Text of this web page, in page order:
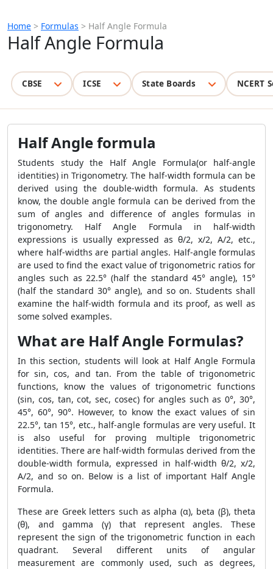
Home > Formulas > Half Angle Formula
Half Angle Formula
CBSE ICSE State Boards NCERT
Half Angle formula
Students study the Half Angle Formula(or half-angle
identities) in Trigonometry. The half-width formula can be
derived using the double-width formula. As students
know, the double angle formula can be derived from the
sum of angles and difference of angles formulas in
trigonometry. Half Angle Formula in half-width
expressions is usually expressed as θ/2, x/2, A/2, etc.,
where half-widths are partial angles. Half-angle formulas
are used to find the exact value of trigonometric ratios for
angles such as 22.5° (half the standard 45° angle), 15°
(half the standard 30° angle), and so on. Students shall
examine the half-width formula and its proof, as well as
some solved examples.
What are Half Angle Formulas?
In this section, students will look at Half Angle Formula
for sin, cos, and tan. From the table of trigonometric
functions, know the values ​​of trigonometric functions
(sin, cos, tan, cot, sec, cosec) for angles such as 0°, 30°,
45°, 60°, 90°. However, to know the exact values ​​of sin
22.5°, tan 15°, etc., half-angle formulas are very useful. It
is also useful for proving multiple trigonometric
identities. There are half-width formulas derived from the
double-width formula, expressed in half-width θ/2, x/2,
A/2, and so on. Below is a list of important Half Angle
Formula.
These are Greek letters such as alpha (α), beta (β), theta
(θ), and gamma (γ) that represent angles. These
represent the sign of the trigonometric function in each
quadrant. Several different units of angular
measurement are commonly used, such as degrees,